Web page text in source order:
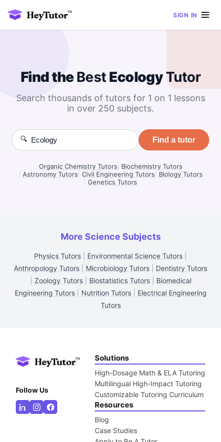
SIGN IN
Find theBest EcologyTutor
Search thousands of tutors for 1 on 1 lessons
in over 250 subjects.
🔍 Find a tutor
Organic Chemistry Tutors
Biochemistry Tutors
Astronomy Tutors Civil Engineering Tutors
Biology Tutors
Genetics Tutors
More Science Subjects
Physics Tutors Environmental Science Tutors
Anthropology Tutors
Microbiology Tutors
Dentistry Tutors
Zoology Tutors| Biostatistics Tutors| Biomedical
Engineering Tutors| Nutrition Tutors| Electrical Engineering
Tutors
Follow Us
Solutions
High-Dosage Math & ELA Tutoring
Multilingual High-Impact Tutoring
Customizable Tutoring Curriculum
Resources
Blog
Case Studies